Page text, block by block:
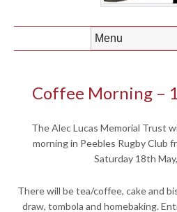
Coffee Morning –
The Alec Lucas Memorial Trust
morning in Peebles Rugby Club
Saturday 18th
There will be tea/coffee, cake and
draw, tombola and homebaking.